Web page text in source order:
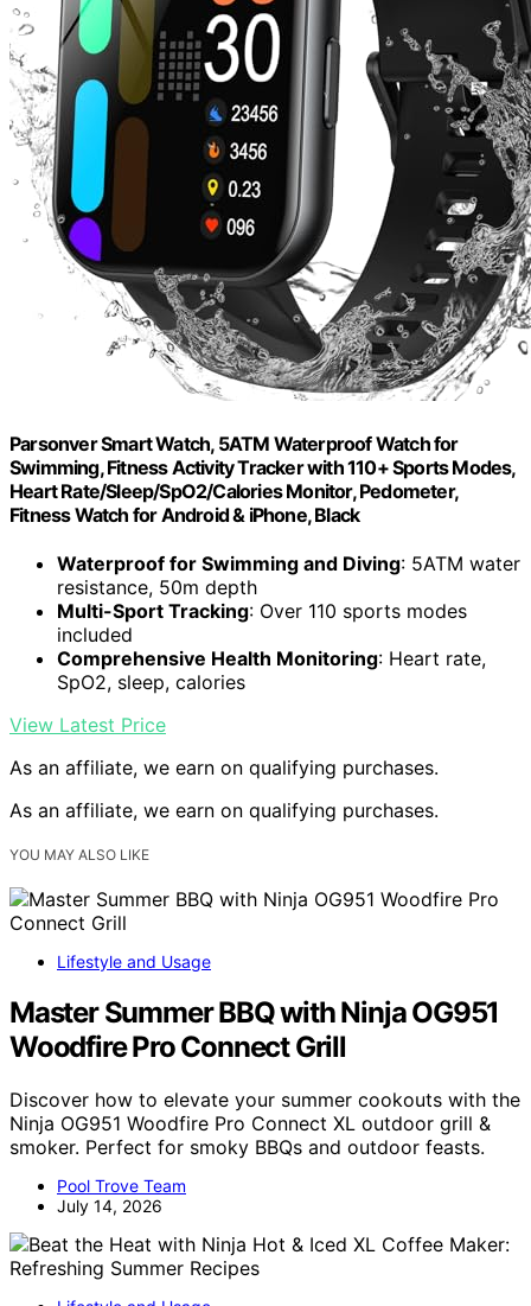
Parsonver Smart Watch, 5ATM Waterproof Watch for
Swimming, Fitness Activity Tracker with 110+ Sports Modes,
Heart Rate/Sleep/SpO2/Calories Monitor, Pedometer,
Fitness Watch for Android & iPhone, Black
Waterproof for Swimming and Diving: 5ATM water
resistance, 50m depth
Multi-Sport Tracking: Over 110 sports modes
included
Comprehensive Health Monitoring: Heart rate,
SpO2, sleep, calories
View Latest Price
As an affiliate, we earn on qualifying purchases.
As an affiliate, we earn on qualifying purchases.
YOU MAY ALSO LIKE
Lifestyle and Usage
Master Summer BBQ with Ninja OG951
Woodfire Pro Connect Grill
Discover how to elevate your summer cookouts with the
Ninja OG951 Woodfire Pro Connect XL outdoor grill &
smoker. Perfect for smoky BBQs and outdoor feasts.
Pool Trove Team
July 14, 2026